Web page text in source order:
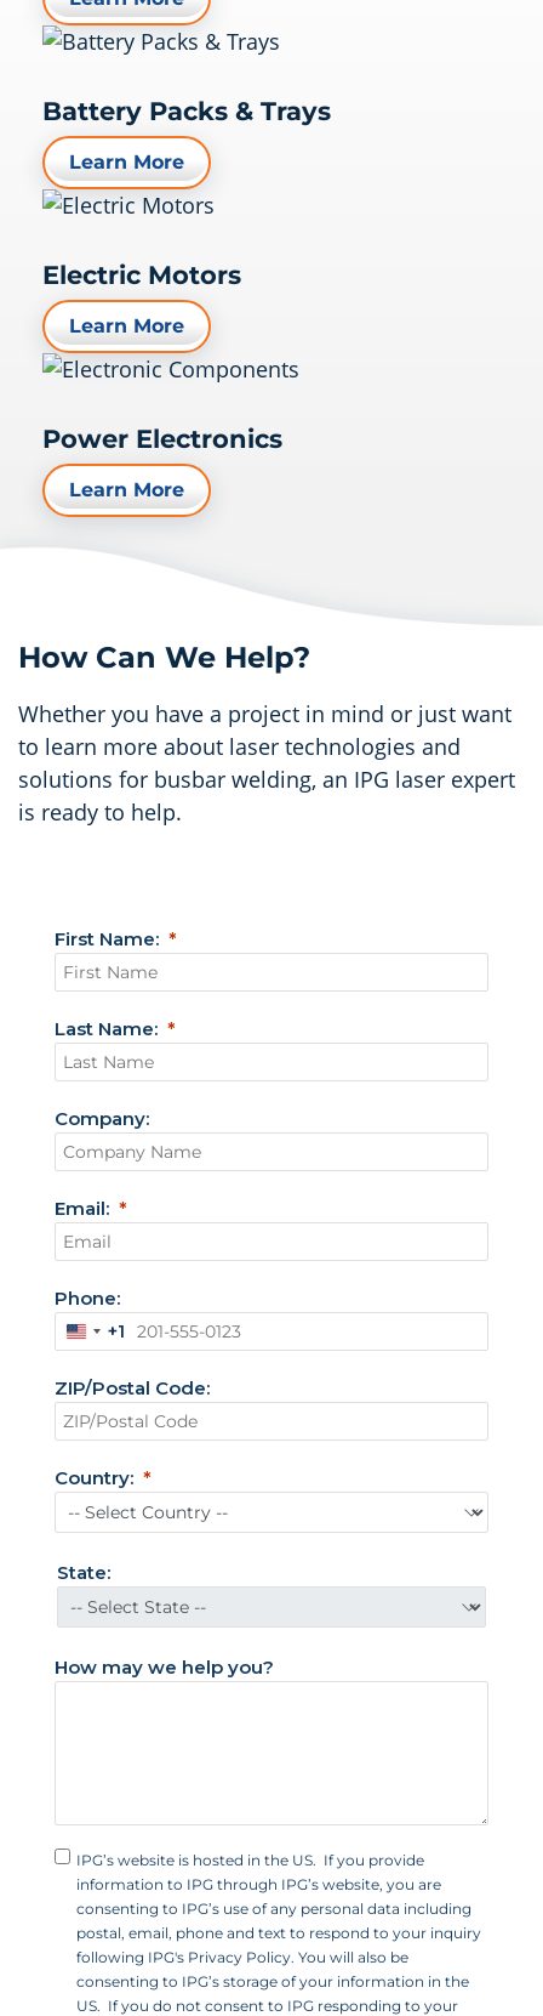
Battery Packs & Trays
Learn More
Electric Motors
Learn More
Power Electronics
Learn More
How Can We Help?
Whether you have a project in mind or just want
to learn more about laser technologies and
solutions for busbar welding, an IPG laser expert
is ready to help.
First Name:
Last Name:
Company:
Email:
Phone:
U
i
t
e
S
t
a
t
e
s
1
+1
ZIP/Postal Code:
Country:
State:
How may we help you?
IPG’s website is hosted in the US. If you provide
information to IPG through IPG’s website, you are
consenting to IPG’s use of any personal data including
postal, email, phone and text to respond to your inquiry
following IPG's Privacy Policy. You will also be
consenting to IPG’s storage of your information in the
US. If you do not consent to IPG responding to your